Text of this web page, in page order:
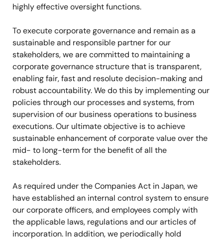
highly effective oversight functions.
To execute corporate governance and remain as a
sustainable and responsible partner for our
stakeholders, we are committed to maintaining a
corporate governance structure that is transparent,
enabling fair, fast and resolute decision-making and
robust accountability. We do this by implementing our
policies through our processes and systems, from
supervision of our business operations to business
executions. Our ultimate objective is to achieve
sustainable enhancement of corporate value over the
mid- to long-term for the benefit of all the
stakeholders.
As required under the Companies Act in Japan, we
have established an internal control system to ensure
our corporate officers, and employees comply with
the applicable laws, regulations and our articles of
incorporation. In addition, we periodically hold